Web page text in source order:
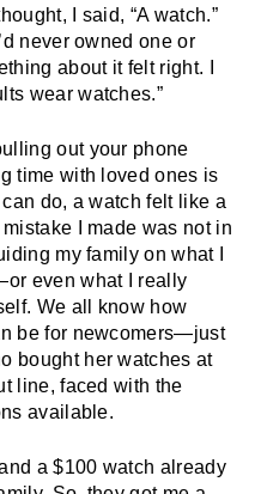
I said, “A watch.”
never owned one or
about it felt right. I
wear watches.”
out your phone
time with loved ones is
do, a watch felt like a
I made was not in
my family on what I
even what I really
We all know how
be for newcomers—just
bought her watches at
line, faced with the
available.
a $100 watch already